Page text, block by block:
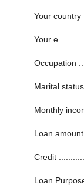
Your country
Your e ..........
Occupation
Marital status
Monthly
Loan amount
Credit ...........
Loan